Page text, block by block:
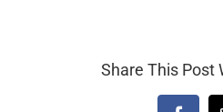
Share This Post